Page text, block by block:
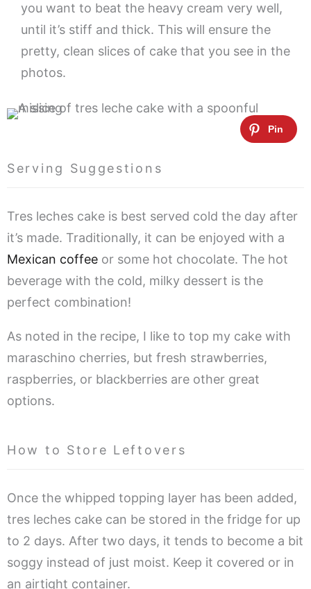
you want to beat the heavy cream very well,
until it’s stiff and thick. This will ensure the
pretty, clean slices of cake that you see in the
photos.
Serving Suggestions
Tres leches cake is best served cold the day after
it’s made. Traditionally, it can be enjoyed with a
Mexican coffee or some hot chocolate. The hot
beverage with the cold, milky dessert is the
perfect combination!
As noted in the recipe, I like to top my cake with
maraschino cherries, but fresh strawberries,
raspberries, or blackberries are other great
options.
How to Store Leftovers
Once the whipped topping layer has been added,
tres leches cake can be stored in the fridge for up
to 2 days. After two days, it tends to become a bit
soggy instead of just moist. Keep it covered or in
an airtight container.